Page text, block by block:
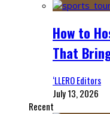
How to
That
‘LLERO Editors
July 13, 2026
Recent